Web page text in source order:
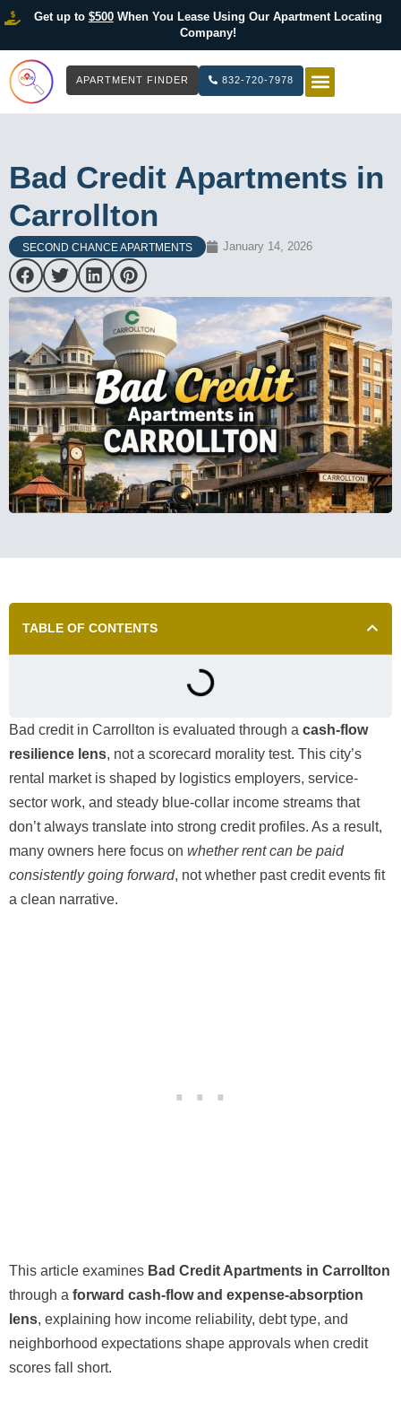
Get up to $500When You Lease Using Our Apartment Locating
Company!
APARTMENT FINDER 832-720-7978
Bad Credit Apartments in
Carrollton
SECOND CHANCE APARTMENTS January 14, 2026
TABLE OF CONTENTS
Bad credit in Carrollton is evaluated through a cash-flow
resilience lens, not a scorecard morality test. This city’s
rental market is shaped by logistics employers, service-
sector work, and steady blue-collar income streams that
don’t always translate into strong credit profiles. As a result,
many owners here focus on whether rent can be paid
consistently going forward, not whether past credit events fit
a clean narrative.
This article examines Bad Credit Apartments in Carrollton
through a forward cash-flow and expense-absorption
lens, explaining how income reliability, debt type, and
neighborhood expectations shape approvals when credit
scores fall short.